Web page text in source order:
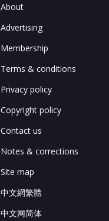
About
Advertising
Membership
Terms & conditions
Privacy policy
Copyright policy
Contact us
Notes & corrections
Site map
中文網繁體
中文网简体